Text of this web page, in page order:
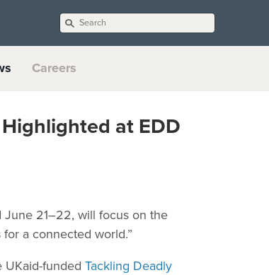
Careers
at EDD
June 21–22, will focus on the
a connected world.”
UKaid-funded Tackling Deadly